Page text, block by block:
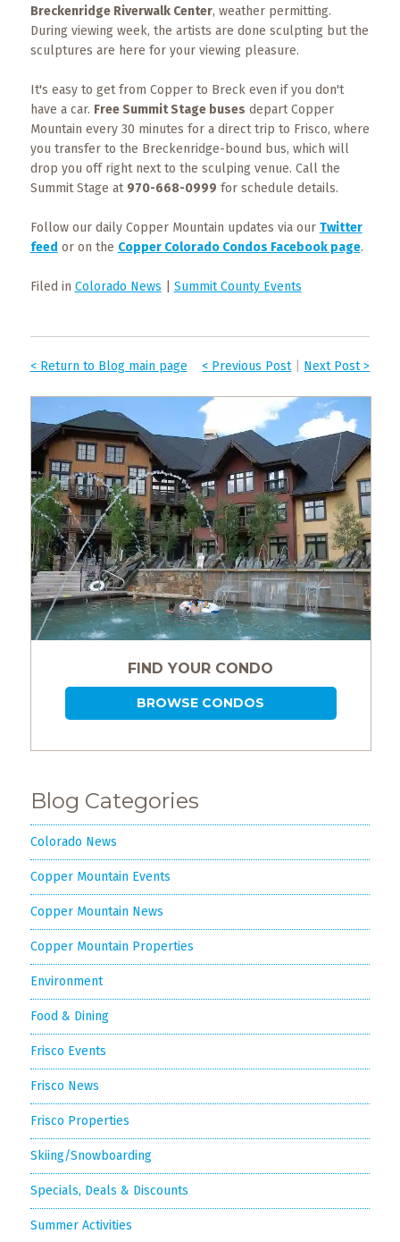
Breckenridge Riverwalk Center, weather permitting.
During viewing week, the artists are done sculpting but the
sculptures are here for your viewing pleasure.
It's easy to get from Copper to Breck even if you don't
have a car. Free Summit Stage buses depart Copper
Mountain every 30 minutes for a direct trip to Frisco, where
you transfer to the Breckenridge-bound bus, which will
drop you off right next to the sculping venue. Call the
Summit Stage at 970-668-0999 for schedule details.
Follow our daily Copper Mountain updates via our Twitter
feed or on the Copper Colorado Condos Facebook page.
Filed in Colorado News Summit County Events
< Previous Post| Next Post >
< Return to Blog main page
FIND YOUR CONDO
BROWSE CONDOS
Blog Categories
Colorado News
Copper Mountain Events
Copper Mountain News
Copper Mountain Properties
Environment
Food & Dining
Frisco Events
Frisco News
Frisco Properties
Skiing/Snowboarding
Specials, Deals & Discounts
Summer Activities